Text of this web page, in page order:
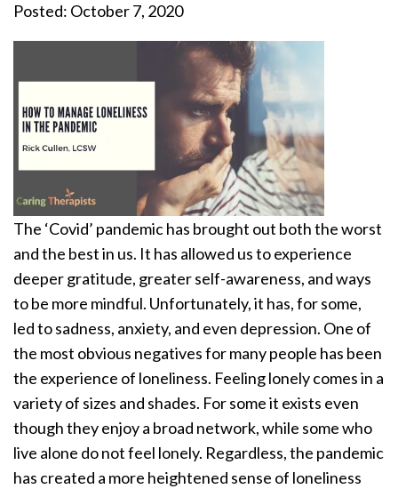
Posted: October 7, 2020
The ‘Covid’ pandemic has brought out both the worst
and the best in us. It has allowed us to experience
deeper gratitude, greater self-awareness, and ways
to be more mindful. Unfortunately, it has, for some,
led to sadness, anxiety, and even depression. One of
the most obvious negatives for many people has been
the experience of loneliness. Feeling lonely comes in a
variety of sizes and shades. For some it exists even
though they enjoy a broad network, while some who
live alone do not feel lonely. Regardless, the pandemic
has created a more heightened sense of loneliness